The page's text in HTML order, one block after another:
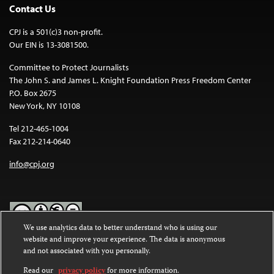
Contact Us
CPJ is a 501(c)3 non-profit.
Our EIN is 13-3081500.
Committee to Protect Journalists
The John S. and James L. Knight Foundation Press Freedom Center
P.O. Box 2675
New York, NY 10108
Tel 212-465-1004
Fax 212-214-0640
info@cpj.org
Except where noted, text on this website is licensed under a
Commons Attribution-NonCommercial-NoDerivatives 4.0
International License.
We use analytics data to better understand who is using our
website and improve your experience. The data is anonymous
and not associated with you personally.
Read our privacy policyfor more information.